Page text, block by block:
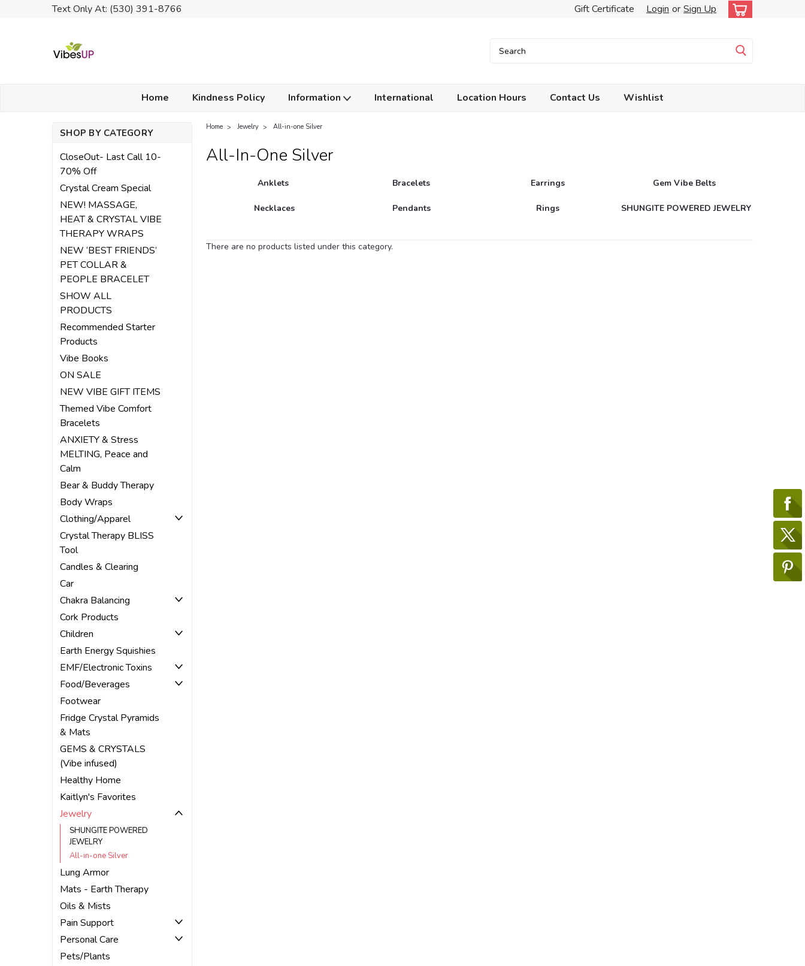
Text Only At: (530) 391-8766 Gift Certificate Login or Sign Up
Home Kindness Policy Information International Location Hours Contact Us Wishlist
SHOP BY CATEGORY
CloseOut- Last Call 10-
70% Off
Crystal Cream Special
NEW! MASSAGE,
HEAT & CRYSTAL VIBE
THERAPY WRAPS
NEW ‘BEST FRIENDS’
PET COLLAR &
PEOPLE BRACELET
SHOW ALL
PRODUCTS
Recommended Starter
Products
Vibe Books
ON SALE
NEW VIBE GIFT ITEMS
Themed Vibe Comfort
Bracelets
ANXIETY & Stress
MELTING, Peace and
Calm
Bear & Buddy Therapy
Body Wraps
Clothing/Apparel
Crystal Therapy BLISS
Tool
Candles & Clearing
Car
Chakra Balancing
Cork Products
Children
Earth Energy Squishies
EMF/Electronic Toxins
Food/Beverages
Footwear
Fridge Crystal Pyramids
& Mats
GEMS & CRYSTALS
(Vibe infused)
Healthy Home
Kaitlyn's Favorites
Jewelry
SHUNGITE POWERED
JEWELRY
All-in-one Silver
Lung Armor
Mats - Earth Therapy
Oils & Mists
Pain Support
Personal Care
Pets/Plants
Home Jewelry All-in-one Silver
All-In-One Silver
Anklets Bracelets Earrings Gem Vibe Belts
Necklaces Pendants Rings SHUNGITE POWERED JEWELRY
There are no products listed under this category.